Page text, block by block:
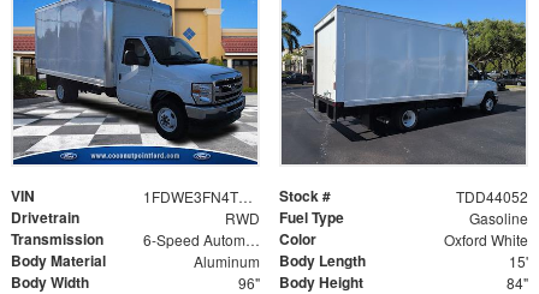
VIN 1FDWE3FN4TDD44052 Stock # TDD44052
Drivetrain RWD Fuel Type Gasoline
Transmission 6-Speed Automatic with Overdrive Color Oxford White
Body Material Aluminum Body Length 15'
Body Width 96" Body Height 84"